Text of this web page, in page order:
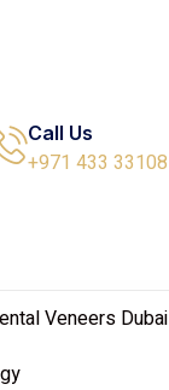
Call Us
+971 433 33108
Veneers Dubai